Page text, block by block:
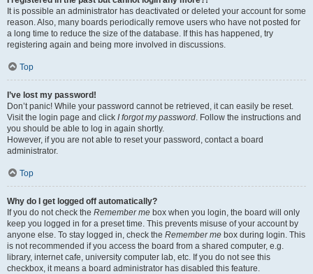
It is possible an administrator has deactivated or deleted your account for some
reason. Also, many boards periodically remove users who have not posted for
a long time to reduce the size of the database. If this has happened, try
registering again and being more involved in discussions.
Top
I’ve lost my password!
Don’t panic! While your password cannot be retrieved, it can easily be reset.
Visit the login page and click I forgot my password . Follow the instructions and
you should be able to log in again shortly.
However, if you are not able to reset your password, contact a board
administrator.
Top
Why do I get logged off automatically?
If you do not check the Remember me box when you login, the board will only
keep you logged in for a preset time. This prevents misuse of your account by
anyone else. To stay logged in, check the Remember me box during login. This
is not recommended if you access the board from a shared computer, e.g.
library, internet cafe, university computer lab, etc. If you do not see this
checkbox, it means a board administrator has disabled this feature.